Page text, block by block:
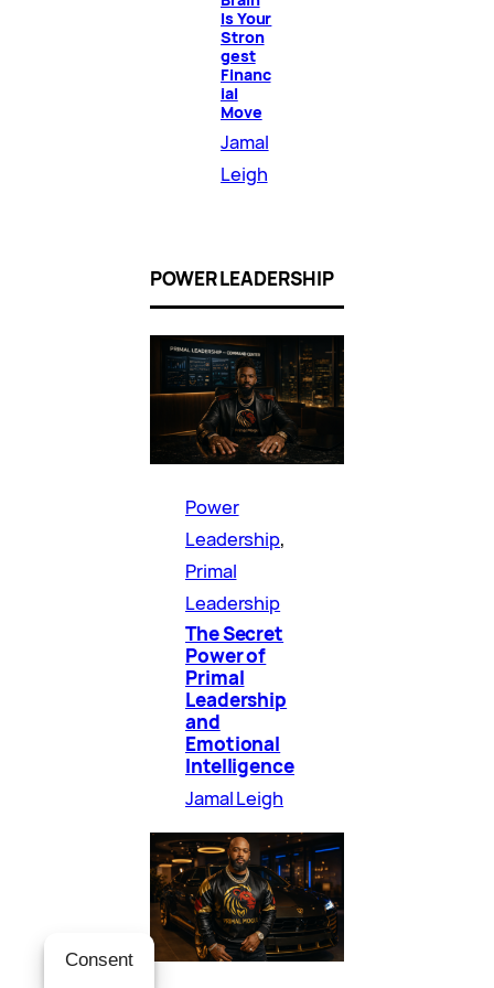
Is Your
Stron
gest
Financ
ial
Move
Jamal
Leigh
POWER LEADERSHIP
Power
Leadership
Primal
Leadership
The Secret
Power of
Primal
Leadership
and
Emotional
Intelligence
Jamal Leigh
Consent